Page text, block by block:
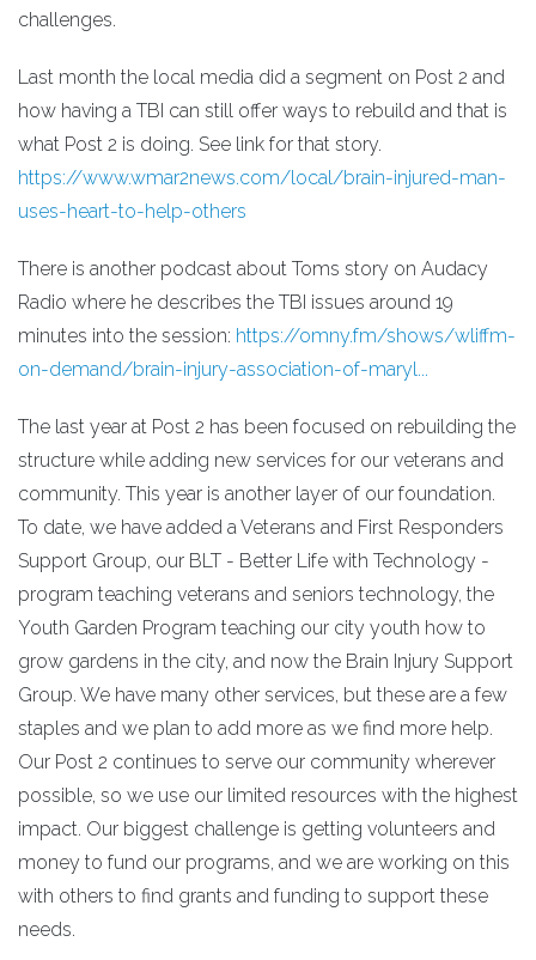
challenges.
Last month the local media did a segment on Post 2 and
how having a TBI can still offer ways to rebuild and that is
what Post 2 is doing. See link for that story.
https://www.wmar2news.com/local/brain-injured-man-
uses-heart-to-help-others
There is another podcast about Toms story on Audacy
Radio where he describes the TBI issues around 19
minutes into the session: https://omny.fm/shows/wliffm-
on-demand/brain-injury-association-of-maryl...
The last year at Post 2 has been focused on rebuilding the
structure while adding new services for our veterans and
community. This year is another layer of our foundation.
To date, we have added a Veterans and First Responders
Support Group, our BLT - Better Life with Technology -
program teaching veterans and seniors technology, the
Youth Garden Program teaching our city youth how to
grow gardens in the city, and now the Brain Injury Support
Group. We have many other services, but these are a few
staples and we plan to add more as we find more help.
Our Post 2 continues to serve our community wherever
possible, so we use our limited resources with the highest
impact. Our biggest challenge is getting volunteers and
money to fund our programs, and we are working on this
with others to find grants and funding to support these
needs.